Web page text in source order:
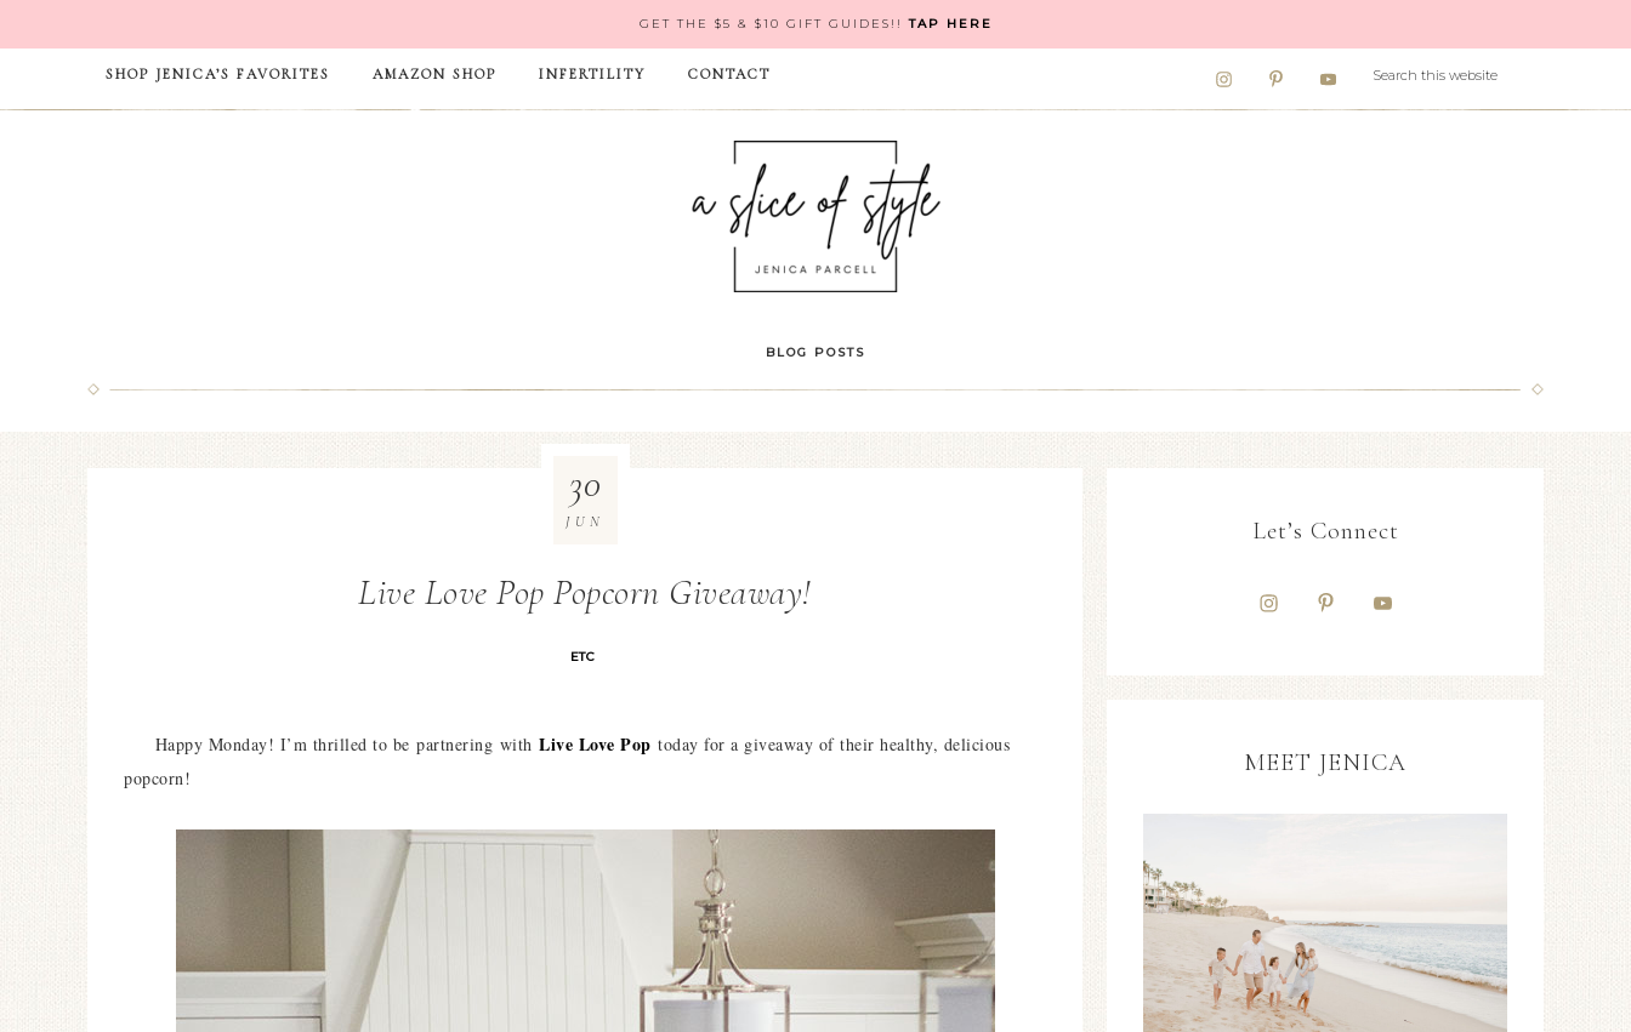
GET THE $5 & $10 GIFT GUIDES!!TAP HERE
SHOP JENICA’S FAVORITES AMAZON SHOP INFERTILITY CONTACT
BLOG POSTS
Live Love Pop Popcorn Giveaway!
ETC
30
JUN
Happy Monday! I’m thrilled to be partnering with Live Love Pop today for a giveaway of their healthy, delicious
popcorn!
Let’s Connect
MEET JENICA